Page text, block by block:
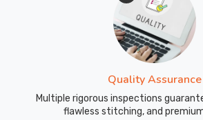
Quality Assurance
Multiple rigorous inspections
flawless stitching, and